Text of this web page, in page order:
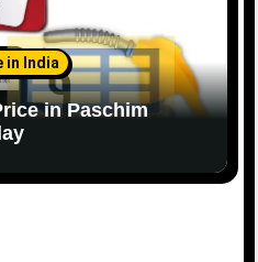
in India
in Paschim